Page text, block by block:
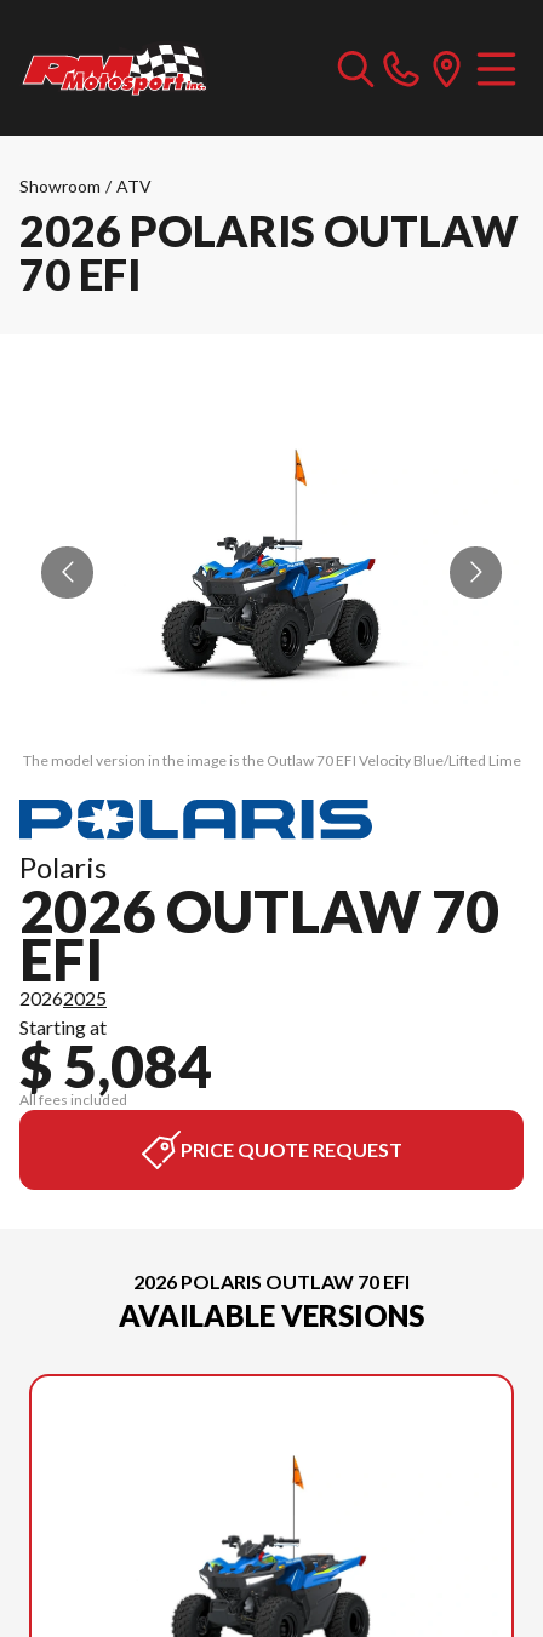
Showroom / ATV
2026 POLARIS OUTLAW
70 EFI
The model version in the image is the Outlaw 70 EFI Velocity Blue/Lifted Lime
Polaris
2026 OUTLAW 70
EFI
20262025
Starting at
$ 5,084
All fees included
PRICE QUOTE REQUEST
2026 POLARIS OUTLAW 70 EFI
AVAILABLE VERSIONS